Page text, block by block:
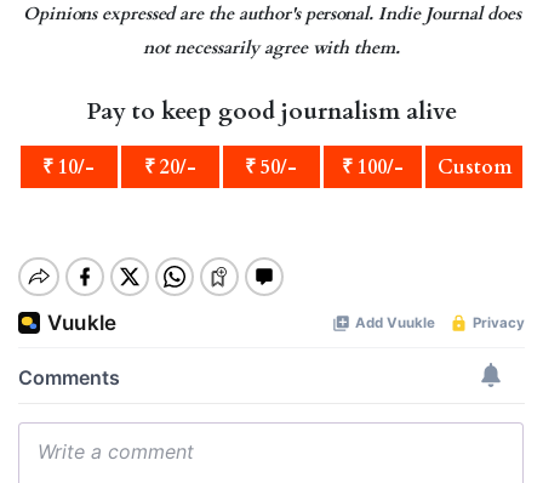
Opinions expressed are the author's personal. Indie Journal does
not necessarily agree with them.
Pay to keep good journalism alive
₹ 10/- ₹ 20/- ₹ 50/- ₹ 100/- Custom